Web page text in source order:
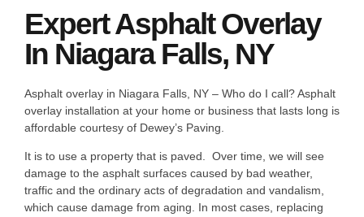
Expert Asphalt Overlay
In Niagara Falls, NY
Asphalt overlay in Niagara Falls, NY – Who do I call? Asphalt
overlay installation at your home or business that lasts long is
affordable courtesy of Dewey’s Paving.
It is to use a property that is paved. Over time, we will see
damage to the asphalt surfaces caused by bad weather,
traffic and the ordinary acts of degradation and vandalism,
which cause damage from aging. In most cases, replacing